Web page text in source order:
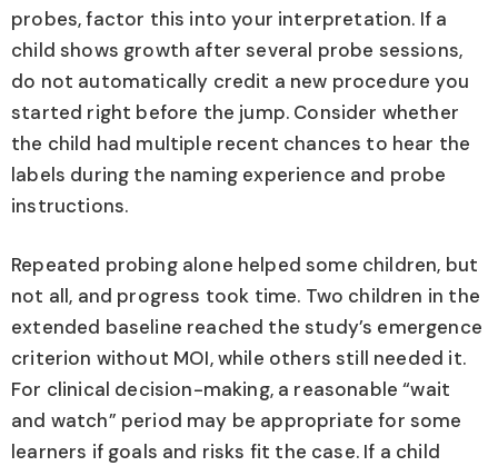
probes, factor this into your interpretation. If a
child shows growth after several probe sessions,
do not automatically credit a new procedure you
started right before the jump. Consider whether
the child had multiple recent chances to hear the
labels during the naming experience and probe
instructions.
Repeated probing alone helped some children, but
not all, and progress took time. Two children in the
extended baseline reached the study’s emergence
criterion without MOI, while others still needed it.
For clinical decision-making, a reasonable “wait
and watch” period may be appropriate for some
learners if goals and risks fit the case. If a child